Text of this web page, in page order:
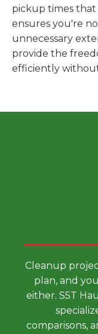
pickup times
ensures you're
unnecessary
provide the
efficiently
Cleanup
plan, and
either. S5T
comparisons,